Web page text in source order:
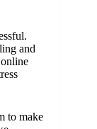
and
to make